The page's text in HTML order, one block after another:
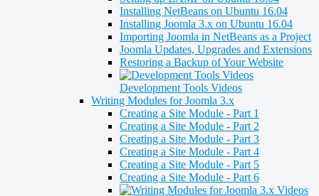
Installing NetBeans on Ubuntu 16.04
Installing Joomla 3.x on Ubuntu 16.04
Importing Joomla in NetBeans as a Project
Joomla Updates, Upgrades and Extensions
Restoring a Backup of Your Website
Development Tools Videos
Writing Modules for Joomla 3.x
Creating a Site Module - Part 1
Creating a Site Module - Part 2
Creating a Site Module - Part 3
Creating a Site Module - Part 4
Creating a Site Module - Part 5
Creating a Site Module - Part 6